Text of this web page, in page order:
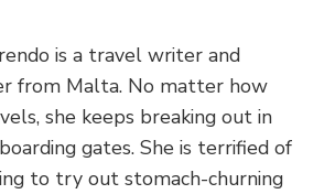
is a travel writer and
from Malta. No matter how
she keeps breaking out in
gates. She is terrified of
to try out stomach-churning